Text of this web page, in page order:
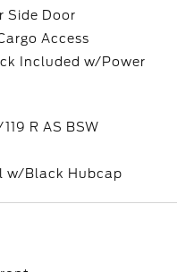
Side Door
Access
Included w/Power
R AS BSW
w/Black Hubcap